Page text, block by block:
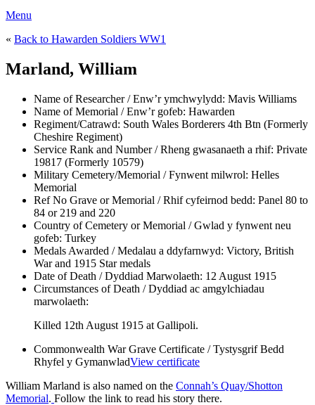
Menu
« Back to Hawarden Soldiers WW1
Marland, William
Name of Researcher / Enw’r ymchwylydd: Mavis Williams
Name of Memorial / Enw’r gofeb: Hawarden
Regiment/Catrawd: South Wales Borderers 4th Btn (Formerly
Cheshire Regiment)
Service Rank and Number / Rheng gwasanaeth a rhif: Private
19817 (Formerly 10579)
Military Cemetery/Memorial / Fynwent milwrol: Helles
Memorial
Ref No Grave or Memorial / Rhif cyfeirnod bedd: Panel 80 to
84 or 219 and 220
Country of Cemetery or Memorial / Gwlad y fynwent neu
gofeb: Turkey
Medals Awarded / Medalau a ddyfarnwyd: Victory, British
War and 1915 Star medals
Date of Death / Dyddiad Marwolaeth: 12 August 1915
Circumstances of Death / Dyddiad ac amgylchiadau
marwolaeth:
Killed 12th August 1915 at Gallipoli.
Commonwealth War Grave Certificate / Tystysgrif Bedd
Rhyfel y GymanwladView certificate
William Marland is also named on the Connah’s Quay/Shotton
Memorial. Follow the link to read his story there.